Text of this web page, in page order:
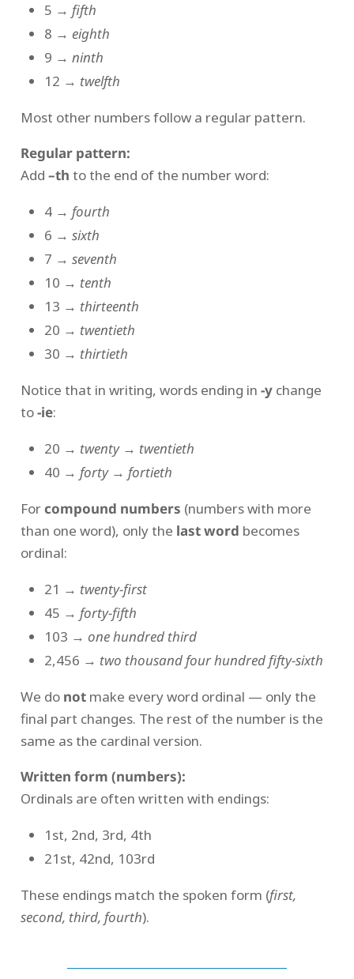
5 → fifth
8 → eighth
9 → ninth
12 → twelfth
Most other numbers follow a regular pattern.
Regular pattern:
Add –th to the end of the number word:
4 → fourth
6 → sixth
7 → seventh
10 → tenth
13 → thirteenth
20 → twentieth
30 → thirtieth
Notice that in writing, words ending in -ychange
to-ie:
20 → twenty→ twentieth
40 → forty→ fortieth
Forcompound numbers (numbers with more
than one word), only the last word becomes
ordinal:
21 → twenty-first
45 → forty-fifth
103 → one hundred third
2,456 → two thousand four hundred fifty-sixth
We do notmake every word ordinal — only the
final part changes. The rest of the number is the
same as the cardinal version.
Written form (numbers):
Ordinals are often written with endings:
1st, 2nd, 3rd, 4th
21st, 42nd, 103rd
These endings match the spoken form (first,
second, third, fourth).